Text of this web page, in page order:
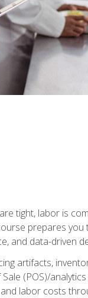
tight, labor is
prepares
and data-driven
artifacts,
(POS)/
labor costs